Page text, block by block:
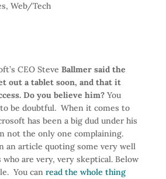
, Web/Tech
CEO Steve Ballmer said the
out a tablet soon, and that it
Do you believe him? You
to be doubtful. When it comes to
has been a big dud under his
not the only one complaining.
an article quoting some very well
who are very, very skeptical. Below
You can read the whole thing